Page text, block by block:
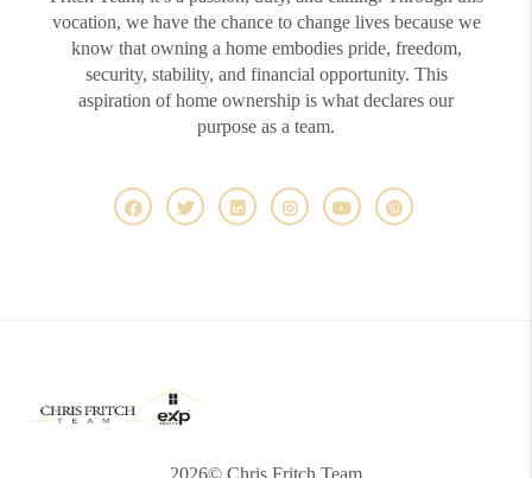
vocation, we have the chance to change lives because we
know that owning a home embodies pride, freedom,
security, stability, and financial opportunity. This
aspiration of home ownership is what declares our
purpose as a team.
2026© Chris Fritch Team